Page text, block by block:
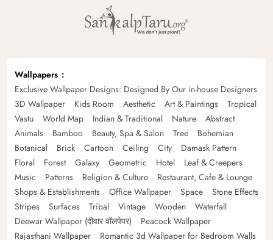
Wallpapers
Exclusive Wallpaper Designs: Designed By Our in-house Designers
3D Wallpaper
Kids Room Aesthetic Art & Paintings
Tropical
Vastu
World Map Indian & Traditional Nature
Abstract
Animals
Bamboo Beauty, Spa & Salon Tree
Bohemian
Botanical
Brick Cartoon Ceiling City
Damask Pattern
Floral
Forest Galaxy Geometric Hotel
Leaf & Creepers
Music
Patterns Religion & Culture
Restaurant, Cafe & Lounge
Shops & Establishments
Office Wallpaper Space
Stone Effects
Stripes
Surfaces Tribal Vintage Wooden
Waterfall
Deewar Wallpaper (दीवार वॉलपेपर)
Peacock Wallpaper
Rajasthani Wallpaper
Romantic 3d Wallpaper for Bedroom Walls